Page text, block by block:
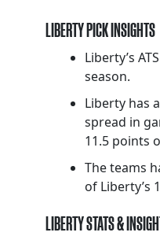
LIBERTY PICK INSIGHTS
Liberty’s
season.
Liberty has
spread in
11.5 points
The teams
of Liberty’s
LIBERTY STATS &